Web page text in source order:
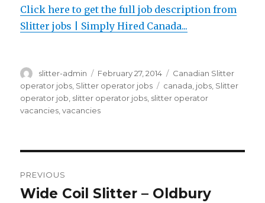
Click here to get the full job description from
Slitter jobs | Simply Hired Canada...
Author
slitter-admin
Posted
on
February 27, 2014 Categories
Canadian Slitter
operator jobs Slitter operator jobs Tags
canada jobs Slitter
operator job slitter operator jobs slitter operator
vacancies ,vacancies
navigation
PREVIOUS
Previous
Wide Coil Slitter – Oldbury